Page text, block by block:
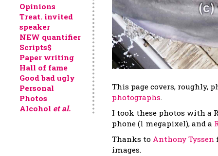
Opinions
Treat. invited
speaker
NEW quantifier
Scripts$
Paper writing
Hall of fame
Good bad ugly
Personal
Photos
Alcohol et al.
This page covers, roughly,
photographs.
I took these photos with a
phone (1 megapixel), and a
Thanks to Anthony Tyssen
images.